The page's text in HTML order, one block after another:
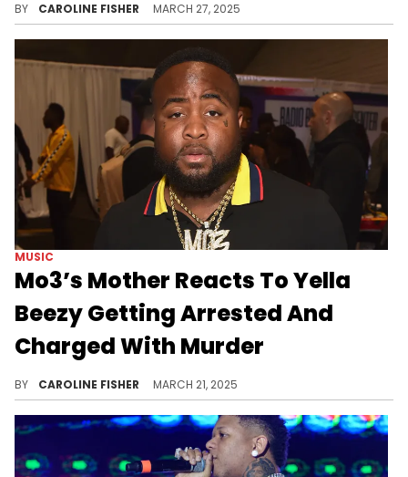
BY CAROLINE FISHER MARCH 27, 2025
MUSIC
Mo3’s Mother Reacts To Yella
Beezy Getting Arrested And
Charged With Murder
BY CAROLINE FISHER MARCH 21, 2025